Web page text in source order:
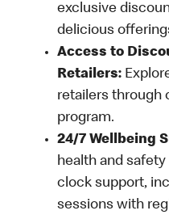
exclusive
delicious
Access to
Retailers:
retailers through
program.
24/7 Wellbeing
health and
clock support,
sessions with